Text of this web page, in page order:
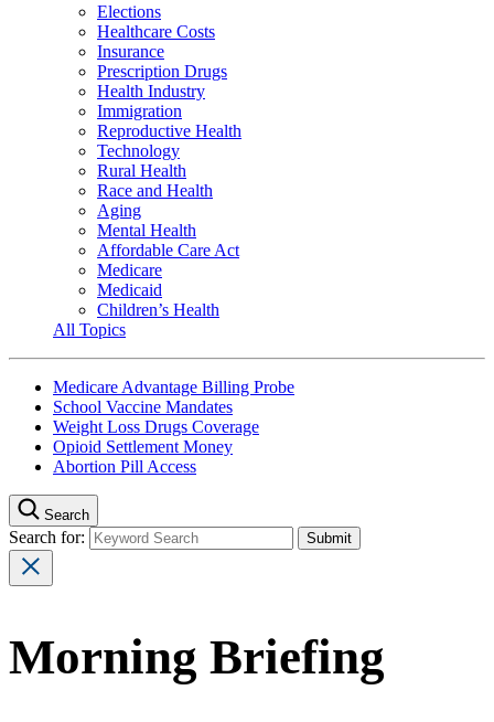
Elections
Healthcare Costs
Insurance
Prescription Drugs
Health Industry
Immigration
Reproductive Health
Technology
Rural Health
Race and Health
Aging
Mental Health
Affordable Care Act
Medicare
Medicaid
Children’s Health
All Topics
Medicare Advantage Billing Probe
School Vaccine Mandates
Weight Loss Drugs Coverage
Opioid Settlement Money
Abortion Pill Access
Search
Search for:
Morning Briefing